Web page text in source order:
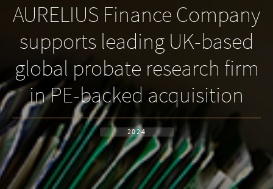
AURELIUS Finance Company
supports leading UK-based
global probate research firm
in PE-backed acquisition
2024